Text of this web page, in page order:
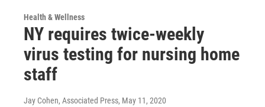
Health & Wellness
NY requires twice-weekly
virus testing for nursing home
staff
Jay Cohen, Associated Press, May 11, 2020